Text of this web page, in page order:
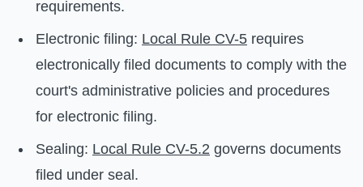
requirements.
Electronic filing: Local Rule CV-5 requires
electronically filed documents to comply with the
court's administrative policies and procedures
for electronic filing.
Sealing: Local Rule CV-5.2 governs documents
filed under seal.